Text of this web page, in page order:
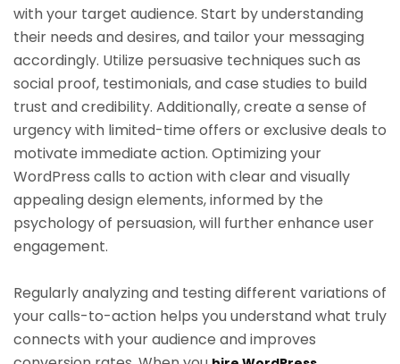
with your target audience. Start by understanding
their needs and desires, and tailor your messaging
accordingly. Utilize persuasive techniques such as
social proof, testimonials, and case studies to build
trust and credibility. Additionally, create a sense of
urgency with limited-time offers or exclusive deals to
motivate immediate action. Optimizing your
WordPress calls to action with clear and visually
appealing design elements, informed by the
psychology of persuasion, will further enhance user
engagement.
Regularly analyzing and testing different variations of
your calls-to-action helps you understand what truly
connects with your audience and improves